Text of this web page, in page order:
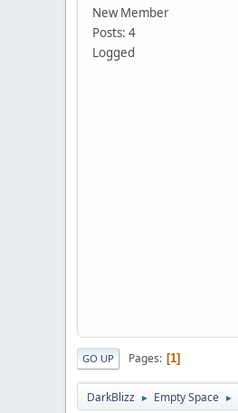
New Member
Posts: 4
Logged
GO UP Pages 1
DarkBlizz ► Empty Space ►